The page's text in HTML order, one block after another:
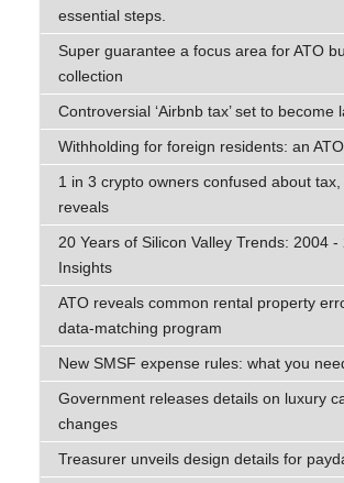
essential steps.
Super guarantee a focus area for ATO
collection
Controversial ‘Airbnb tax’ set to become
Withholding for foreign residents: an
1 in 3 crypto owners confused about tax,
reveals
20 Years of Silicon Valley Trends: 2004 -
Insights
ATO reveals common rental property
data-matching program
New SMSF expense rules: what you
Government releases details on luxury
changes
Treasurer unveils design details for